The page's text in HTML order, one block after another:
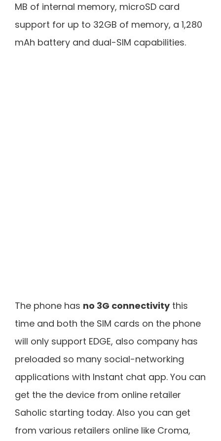
MB of internal memory, microSD card
support for up to 32GB of memory, a 1,280
mAh battery and dual-SIM capabilities.
The phone has no 3G connectivitythis
time and both the SIM cards on the phone
will only support EDGE, also company has
preloaded so many social-networking
applications with Instant chat app. You can
get the the device from online retailer
Saholic starting today. Also you can get
from various retailers online like Croma,